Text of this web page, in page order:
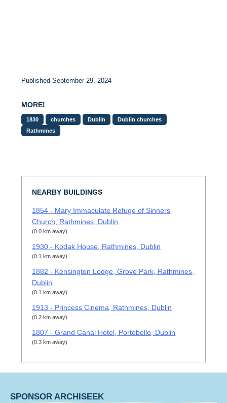
Published September 29, 2024
MORE!
1830 churches Dublin
Dublin churches
Rathmines
NEARBY BUILDINGS
1854 - Mary Immaculate Refuge of Sinners
Church, Rathmines, Dublin
(0.0 km away)
1930 - Kodak House, Rathmines, Dublin
(0.1 km away)
1882 - Kensington Lodge, Grove Park, Rathmines,
Dublin
(0.1 km away)
1913 - Princess Cinema, Rathmines, Dublin
(0.2 km away)
1807 - Grand Canal Hotel, Portobello, Dublin
(0.3 km away)
SPONSOR ARCHISEEK